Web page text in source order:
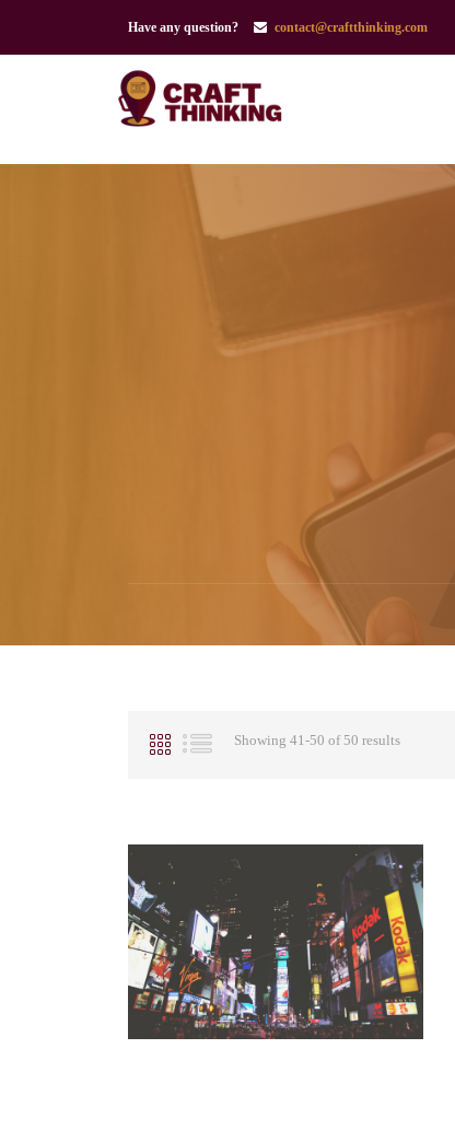
Have any question? contact@craftthinking.com
Showing 41-50 of 50 results